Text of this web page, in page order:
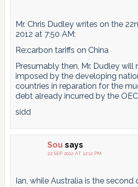
Mr. Chris Dudley writes on the
2012 at 7:50 AM:
Re:carbon tariffs on China
Presumably then, Mr. Dudley
imposed by the developing
countries in reparation for the
debt already incurred by the
sidd
Sou says
22 SEP 2012 AT 12:12 PM
Ian, while Australia is the second